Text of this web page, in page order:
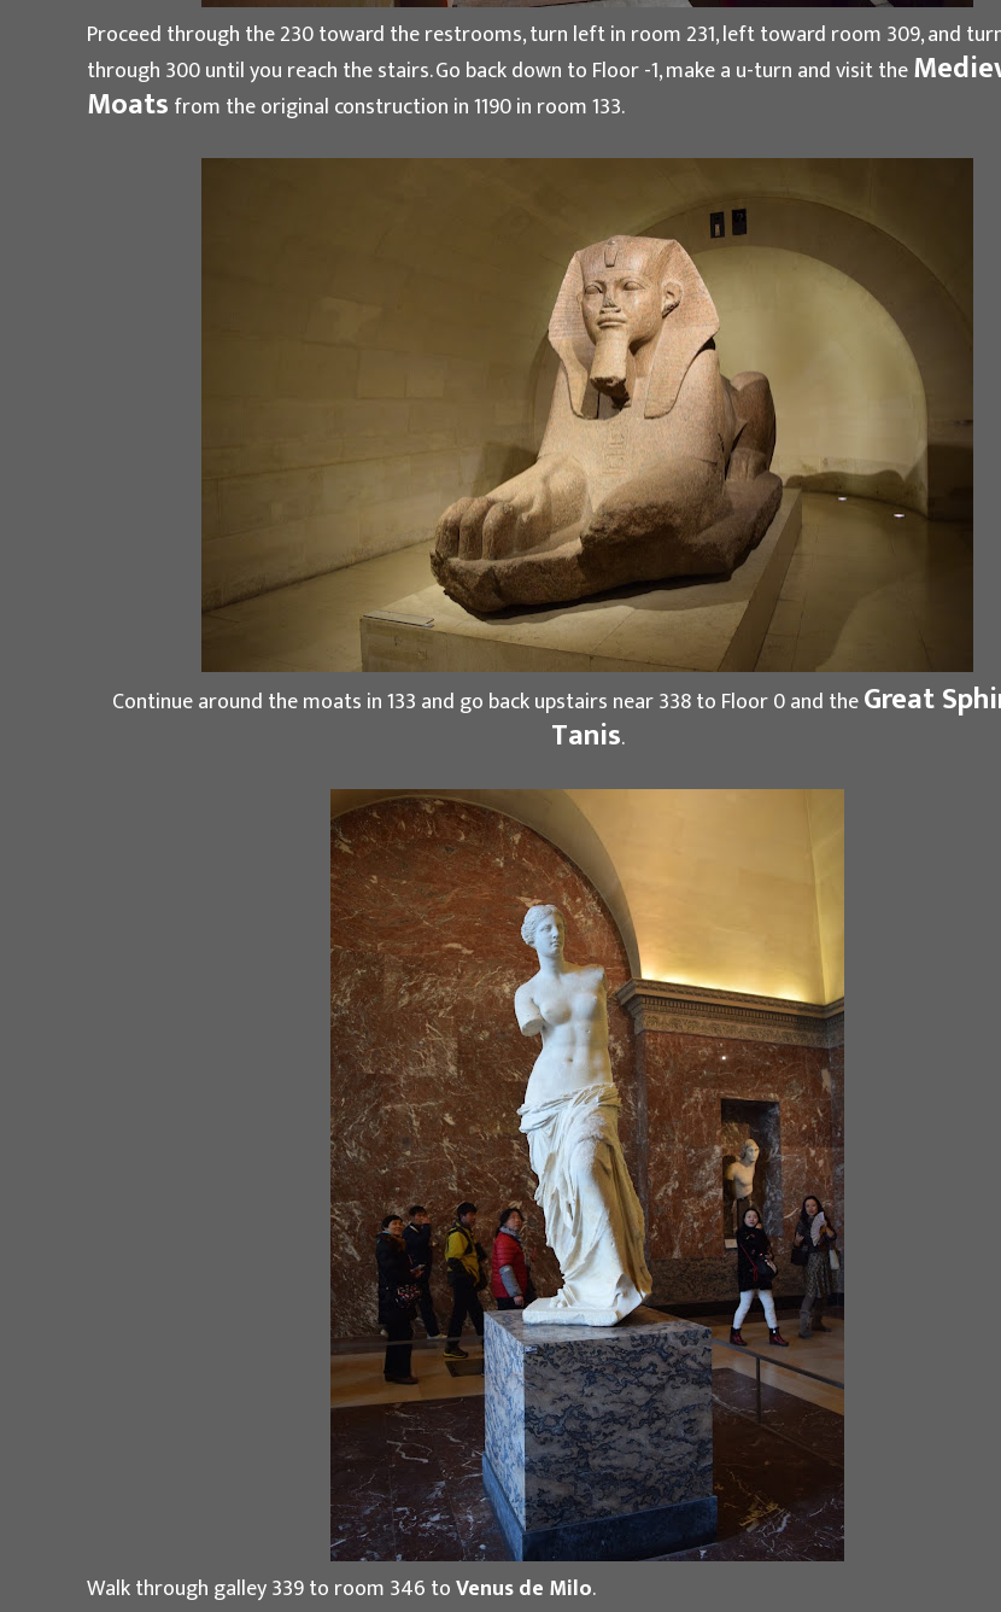
Proceed through the 230 toward the restrooms, turn left in room 231, left toward room 309, and
through 300 until you reach the stairs. Go back down to Floor -1, make a u-turn and visit the
Moats from the original construction in 1190 in room 133.
Continue around the moats in 133 and go back upstairs near 338 to Floor 0 and theGreat
Tanis.
Walk through galley 339 to room 346 toVenus de Milo.